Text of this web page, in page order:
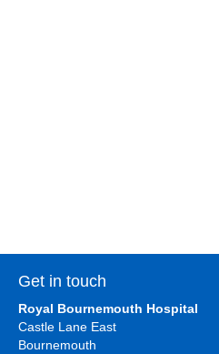
Get in touch
Royal Bournemouth Hospital
Castle Lane East
Bournemouth